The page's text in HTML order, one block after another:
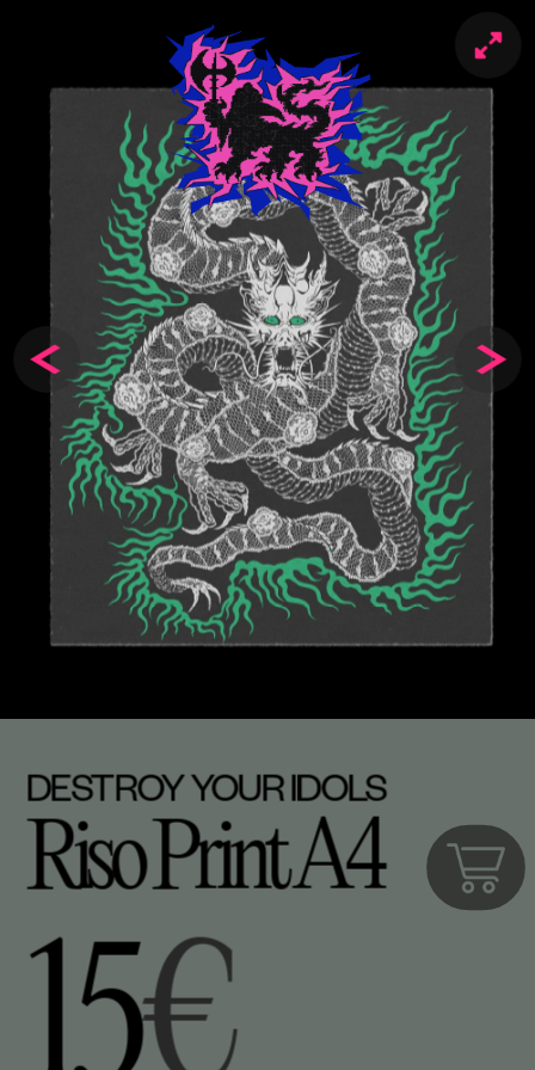
DESTROY YOUR IDOLS
Riso Print A4